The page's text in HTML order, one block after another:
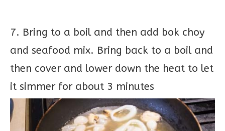
7. Bring to a boil and then add bok choy
and seafood mix. Bring back to a boil and
then cover and lower down the heat to let
it simmer for about 3 minutes